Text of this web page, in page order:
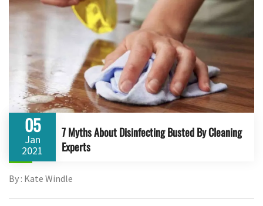
05
Jan
2021
7 Myths About Disinfecting Busted By Cleaning
Experts
By : Kate Windle